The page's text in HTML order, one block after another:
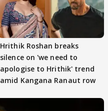
Hrithik Roshan breaks
silence on 'we need to
apologise to Hrithik' trend
amid Kangana Ranaut row